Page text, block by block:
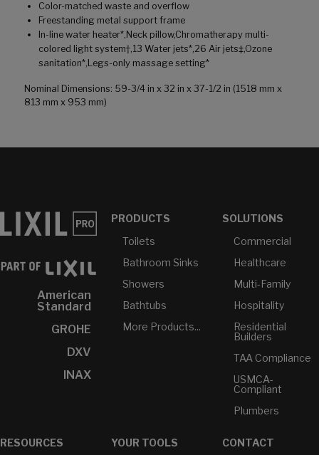
Color-matched waste and overflow
Freestanding metal support frame
In-line water heater*,Neck pillow,Chromatherapy multi-
colored light system†,13 Water jets*,26 Air jets‡,Ozone
sanitation*,Legs-only massage setting*
Nominal Dimensions: 59-3/4 in x 32 in x 37-1/2 in (1518 mm x
813 mm x 953 mm)
American
Standard
GROHE
DXV
INAX
PRODUCTS
Toilets
Bathroom Sinks
Showers
Bathtubs
More Products...
SOLUTIONS
Commercial
Healthcare
Multi-Family
Hospitality
Residential
Builders
TAA Compliance
USMCA-
Compliant
Plumbers
RESOURCES
YOUR TOOLS
CONTACT